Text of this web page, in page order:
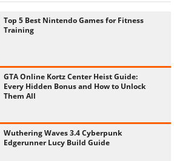
Top 5 Best Nintendo Games for Fitness
Training
GTA Online Kortz Center Heist Guide:
Every Hidden Bonus and How to Unlock
Them All
Wuthering Waves 3.4 Cyberpunk
Edgerunner Lucy Build Guide